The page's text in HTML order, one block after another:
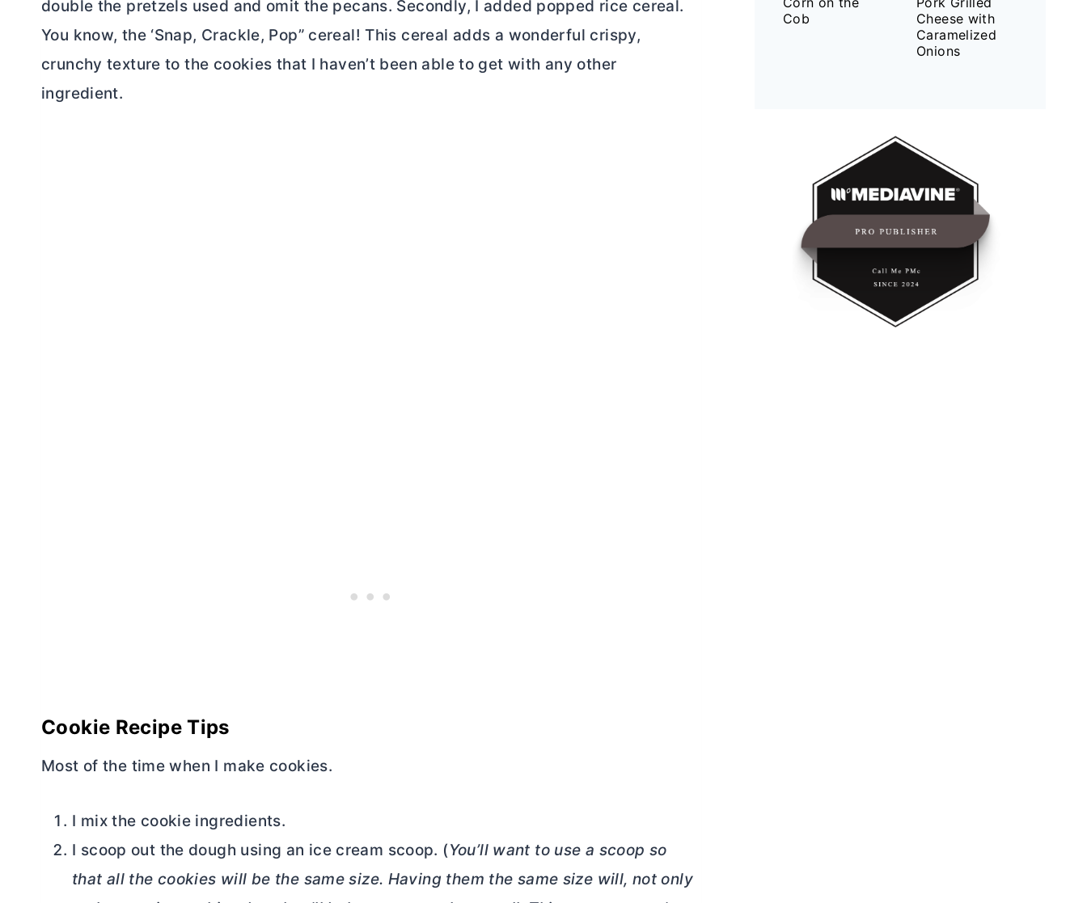
double the pretzels used and omit the pecans. Secondly, I added popped rice cereal.
You know, the ‘Snap, Crackle, Pop” cereal! This cereal adds a wonderful crispy,
crunchy texture to the cookies that I haven’t been able to get with any other
ingredient.
Cookie Recipe Tips
Most of the time when I make cookies.
I mix the cookie ingredients.
I scoop out the dough using an ice cream scoop. (You’ll want to use a scoop so
that all the cookies will be the same size. Having them the same size will, not only
Cob
Cheese with
Caramelized
Onions